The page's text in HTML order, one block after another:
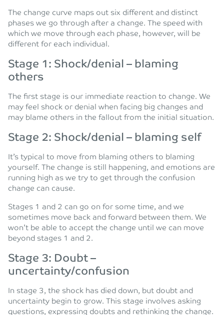
The change curve maps out six different and distinct
phases we go through after a change. The speed with
which we move through each phase, however, will be
different for each individual.
Stage 1: Shock/denial – blaming
others
The first stage is our immediate reaction to change. We
may feel shock or denial when facing big changes and
may blame others in the fallout from the initial situation.
Stage 2: Shock/denial – blaming self
It’s typical to move from blaming others to blaming
yourself. The change is still happening, and emotions are
running high as we try to get through the confusion
change can cause.
Stages 1 and 2 can go on for some time, and we
sometimes move back and forward between them. We
won’t be able to accept the change until we can move
beyond stages 1 and 2.
Stage 3: Doubt –
uncertainty/confusion
In stage 3, the shock has died down, but doubt and
uncertainty begin to grow. This stage involves asking
questions, expressing doubts and rethinking the change.